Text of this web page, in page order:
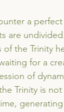
a
are
of the Trinity
for a
of
Trinity is
generating